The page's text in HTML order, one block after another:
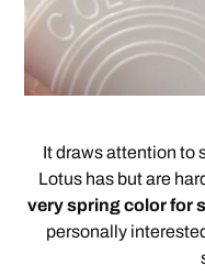
It draws attention to
Lotus has but are
very spring color for
personally